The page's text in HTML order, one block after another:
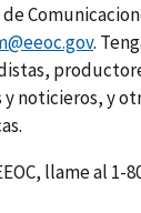
.
noticieros, y
llame al 1-